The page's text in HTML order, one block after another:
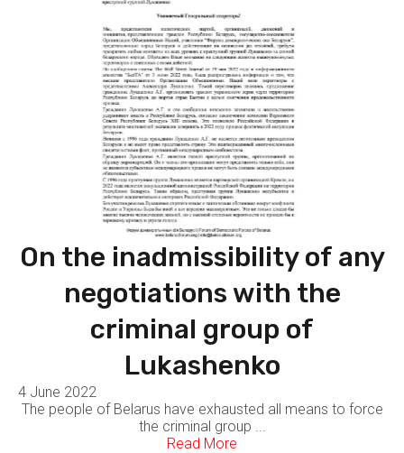
On the inadmissibility of any
negotiations with the
criminal group of
Lukashenko
4 June 2022
The people of Belarus have exhausted all means to force
the criminal group ...
Read More